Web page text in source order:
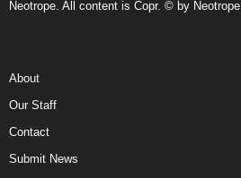
Neotrope. All content is Copr. © by Neotrope.
About
Our Staff
Contact
Submit News